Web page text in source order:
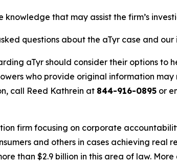
that may assist the firm’s
questions about the aTyr case and
aTyr should consider their options to
who provide original information
call Reed Kathrein at 844-916-0895 or
firm focusing on corporate
and others in cases achieving
than $2.9 billion in this area of law.